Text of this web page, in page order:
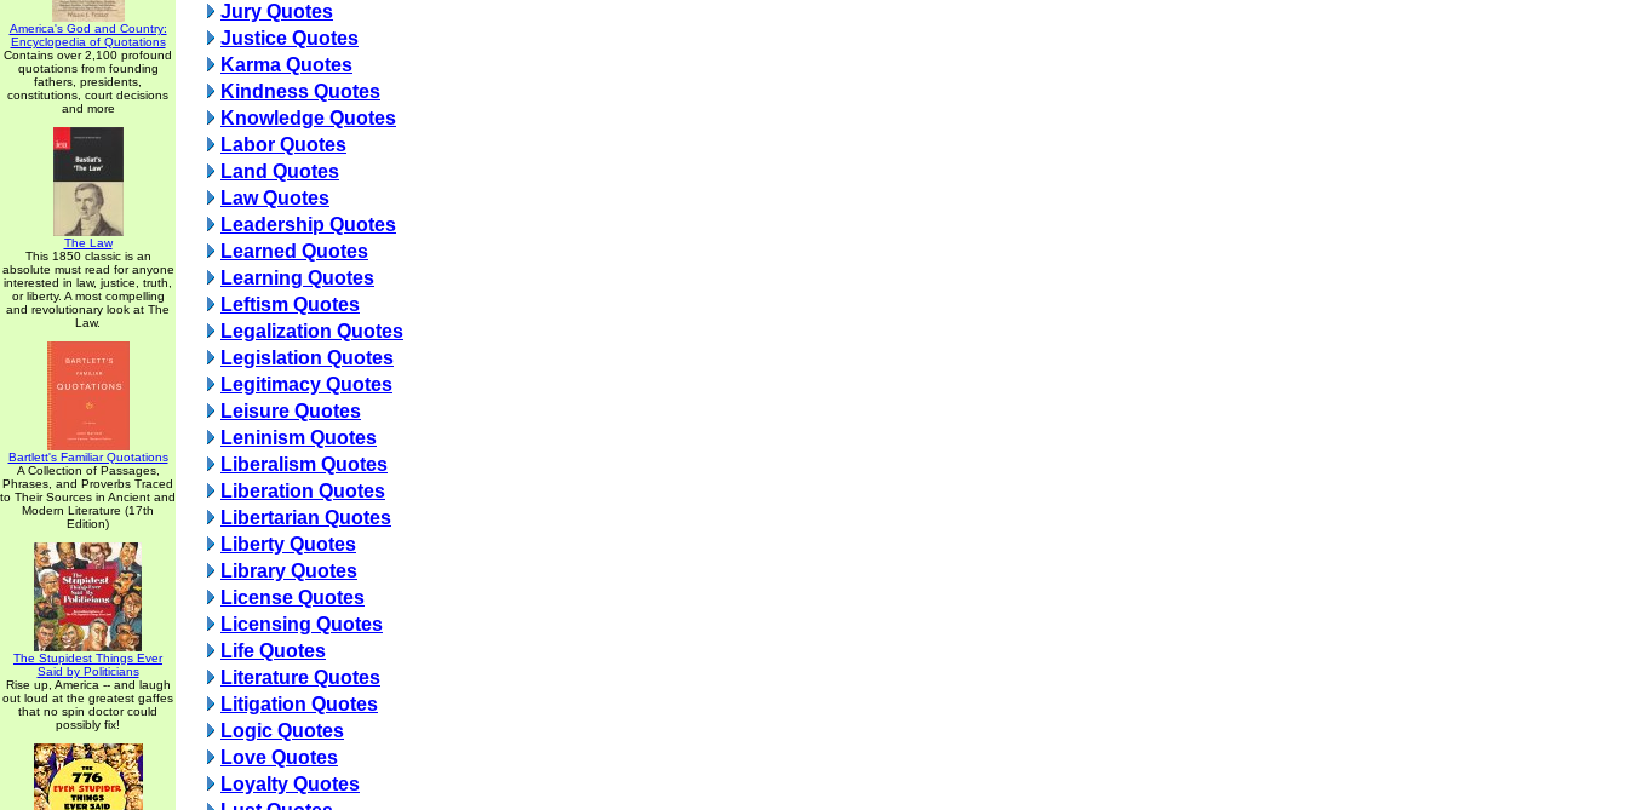
America's God and Country:
Encyclopedia of Quotations
Contains over 2,100 profound
quotations from founding
fathers, presidents,
constitutions, court decisions
and more
The Law
This 1850 classic is an
absolute must read for anyone
interested in law, justice, truth,
or liberty. A most compelling
and revolutionary look at The
Law.
Bartlett's Familiar Quotations
A Collection of Passages,
Phrases, and Proverbs Traced
to Their Sources in Ancient and
Modern Literature (17th
Edition)
The Stupidest Things Ever
Said by Politicians
Rise up, America -- and laugh
out loud at the greatest gaffes
that no spin doctor could
possibly fix!
Jury Quotes
Justice Quotes
Karma Quotes
Kindness Quotes
Knowledge Quotes
Labor Quotes
Land Quotes
Law Quotes
Leadership Quotes
Learned Quotes
Learning Quotes
Leftism Quotes
Legalization Quotes
Legislation Quotes
Legitimacy Quotes
Leisure Quotes
Leninism Quotes
Liberalism Quotes
Liberation Quotes
Libertarian Quotes
Liberty Quotes
Library Quotes
License Quotes
Licensing Quotes
Life Quotes
Literature Quotes
Litigation Quotes
Logic Quotes
Love Quotes
Loyalty Quotes